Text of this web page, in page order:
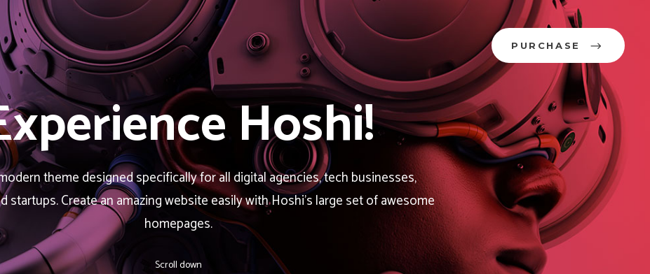
Hoshi!
theme designed specifically for all digital agencies, tech businesses,
startups. Create an amazing website easily with Hoshi’s large set of awesome
homepages.
Scroll down
PURCHASE